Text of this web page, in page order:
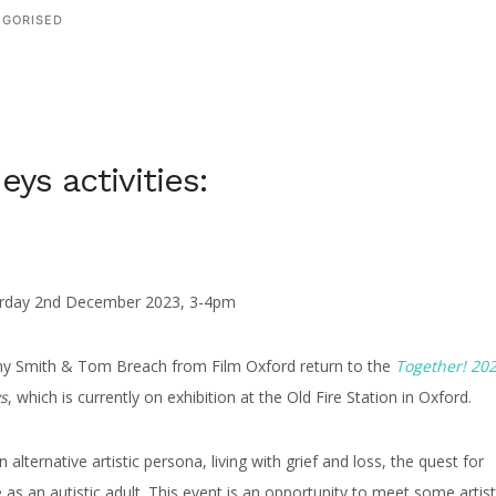
activities:
2nd December 2023, 3-4pm
Smith & Tom Breach from Film Oxford return to the Together!
, which is currently on exhibition at the Old Fire Station in Oxford.
alternative artistic persona, living with grief and loss, the quest for